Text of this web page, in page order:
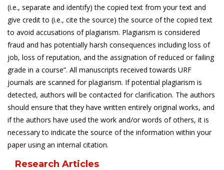
(i.e., separate and identify) the copied text from your text and
give credit to (i.e., cite the source) the source of the copied text
to avoid accusations of plagiarism. Plagiarism is considered
fraud and has potentially harsh consequences including loss of
job, loss of reputation, and the assignation of reduced or failing
grade in a course”. All manuscripts received towards URF
journals are scanned for plagiarism. If potential plagiarism is
detected, authors will be contacted for clarification. The authors
should ensure that they have written entirely original works, and
if the authors have used the work and/or words of others, it is
necessary to indicate the source of the information within your
paper using an internal citation.
Research Articles